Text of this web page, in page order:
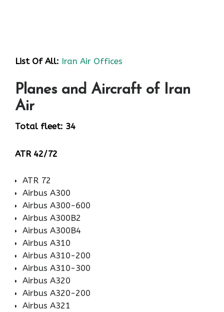
List Of All: Iran Air Offices
Planes and Aircraft of Iran
Air
Total fleet: 34
ATR 42/72
ATR 72
Airbus A300
Airbus A300-600
Airbus A300B2
Airbus A300B4
Airbus A310
Airbus A310-200
Airbus A310-300
Airbus A320
Airbus A320-200
Airbus A321